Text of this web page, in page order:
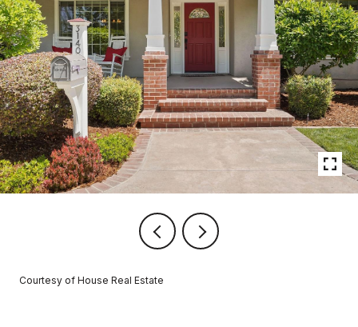
Courtesy of House Real Estate